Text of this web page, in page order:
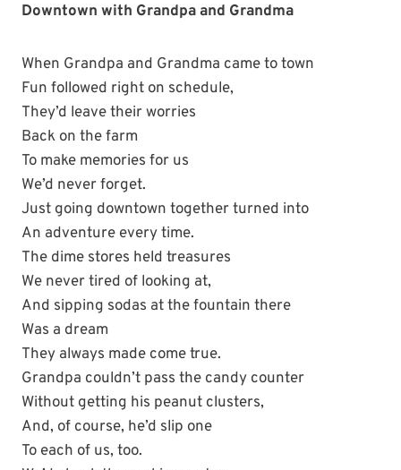
Downtown with Grandpa and Grandma
When Grandpa and Grandma came to town
Fun followed right on schedule,
They’d leave their worries
Back on the farm
To make memories for us
We’d never forget.
Just going downtown together turned into
An adventure every time.
The dime stores held treasures
We never tired of looking at,
And sipping sodas at the fountain there
Was a dream
They always made come true.
Grandpa couldn’t pass the candy counter
Without getting his peanut clusters,
And, of course, he’d slip one
To each of us, too.